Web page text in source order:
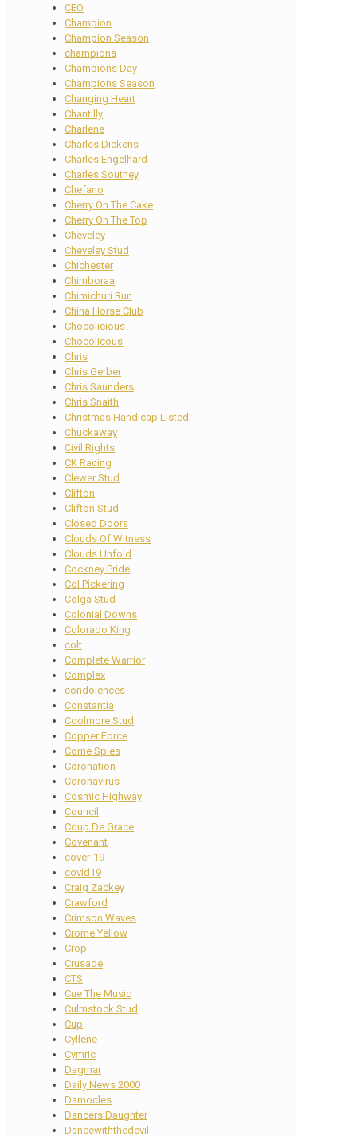
CEO
Champion
Champion Season
champions
Champions Day
Champions Season
Changing Heart
Chantilly
Charlene
Charles Dickens
Charles Engelhard
Charles Southey
Chefano
Cherry On The Cake
Cherry On The Top
Cheveley
Cheveley Stud
Chichester
Chimboraa
Chimichuri Run
China Horse Club
Chocolicious
Chocolicous
Chris
Chris Gerber
Chris Saunders
Chris Snaith
Christmas Handicap Listed
Chuckaway
Civil Rights
CK Racing
Clewer Stud
Clifton
Clifton Stud
Closed Doors
Clouds Of Witness
Clouds Unfold
Cockney Pride
Col Pickering
Colga Stud
Colonial Downs
Colorado King
colt
Complete Warrior
Complex
condolences
Constantia
Coolmore Stud
Copper Force
Corne Spies
Coronation
Coronavirus
Cosmic Highway
Council
Coup De Grace
Covenant
cover-19
covid19
Craig Zackey
Crawford
Crimson Waves
Crome Yellow
Crop
Crusade
CTS
Cue The Music
Culmstock Stud
Cup
Cyllene
Cymric
Dagmar
Daily News 2000
Damocles
Dancers Daughter
Dancewiththedevil